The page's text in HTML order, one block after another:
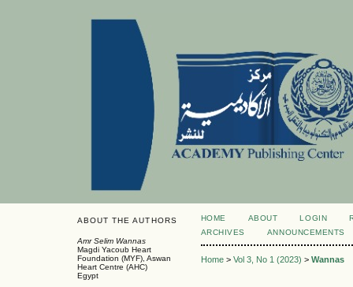
ABOUT THE AUTHORS
Amr Selim Wannas
Magdi Yacoub Heart
Foundation (MYF), Aswan
Heart Centre (AHC)
Egypt
HOME ABOUT LOGIN
ARCHIVES
ANNOUNCEMENTS
Home> Vol 3, No 1 (2023) > Wannas